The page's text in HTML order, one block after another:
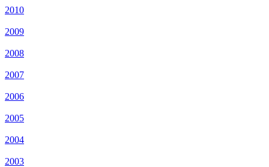
2010
2009
2008
2007
2006
2005
2004
2003